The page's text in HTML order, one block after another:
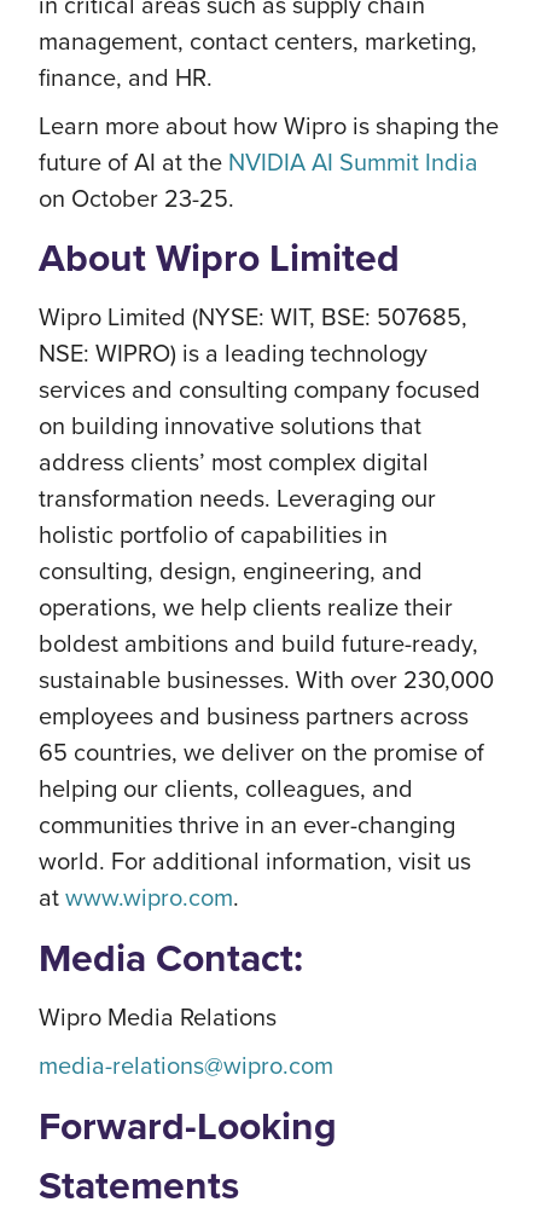
management, contact centers, marketing,
finance, and HR.
Learn more about how Wipro is shaping the
future of AI at the NVIDIA AI Summit India
on October 23-25.
About Wipro Limited
Wipro Limited (NYSE: WIT, BSE: 507685,
NSE: WIPRO) is a leading technology
services and consulting company focused
on building innovative solutions that
address clients’ most complex digital
transformation needs. Leveraging our
holistic portfolio of capabilities in
consulting, design, engineering, and
operations, we help clients realize their
boldest ambitions and build future-ready,
sustainable businesses. With over 230,000
employees and business partners across
65 countries, we deliver on the promise of
helping our clients, colleagues, and
communities thrive in an ever-changing
world. For additional information, visit us
atwww.wipro.com.
Media Contact:
Wipro Media Relations
media-relations@wipro.com
Forward-Looking
Statements